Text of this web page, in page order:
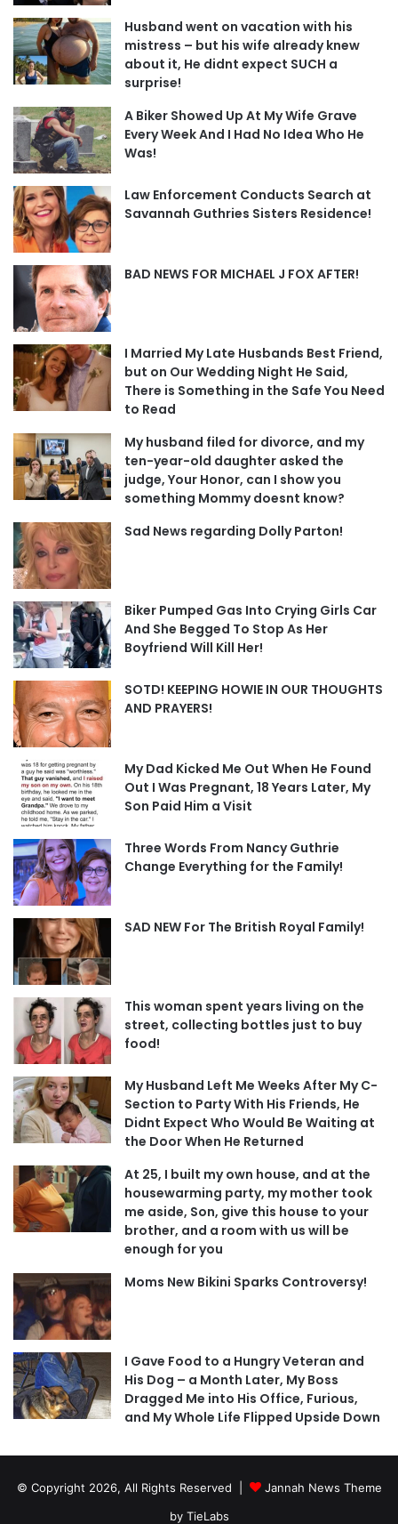
Husband went on vacation with his
mistress – but his wife already knew
about it, He didnt expect SUCH a
surprise!
A Biker Showed Up At My Wife Grave
Every Week And I Had No Idea Who He
Was!
Law Enforcement Conducts Search at
Savannah Guthries Sisters Residence!
BAD NEWS FOR MICHAEL J FOX AFTER!
I Married My Late Husbands Best Friend,
but on Our Wedding Night He Said,
There is Something in the Safe You Need
to Read
My husband filed for divorce, and my
ten-year-old daughter asked the
judge, Your Honor, can I show you
something Mommy doesnt know?
Sad News regarding Dolly Parton!
Biker Pumped Gas Into Crying Girls Car
And She Begged To Stop As Her
Boyfriend Will Kill Her!
SOTD! KEEPING HOWIE IN OUR THOUGHTS
AND PRAYERS!
My Dad Kicked Me Out When He Found
Out I Was Pregnant, 18 Years Later, My
Son Paid Him a Visit
Three Words From Nancy Guthrie
Change Everything for the Family!
SAD NEW For The British Royal Family!
This woman spent years living on the
street, collecting bottles just to buy
food!
My Husband Left Me Weeks After My C-
Section to Party With His Friends, He
Didnt Expect Who Would Be Waiting at
the Door When He Returned
At 25, I built my own house, and at the
housewarming party, my mother took
me aside, Son, give this house to your
brother, and a room with us will be
enough for you
Moms New Bikini Sparks Controversy!
I Gave Food to a Hungry Veteran and
His Dog – a Month Later, My Boss
Dragged Me into His Office, Furious,
and My Whole Life Flipped Upside Down
© Copyright 2026, All Rights Reserved |
Jannah News Theme
by TieLabs